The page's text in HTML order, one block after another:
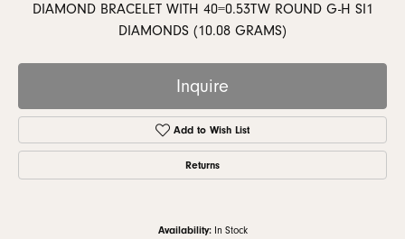
DIAMOND BRACELET WITH 40=0.53TW ROUND G-H SI1
DIAMONDS (10.08 GRAMS)
Inquire
Add to Wish List
Returns
Availability: In Stock